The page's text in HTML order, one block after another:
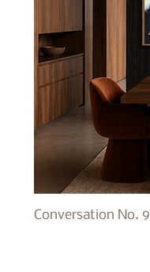
Conversation No. 9